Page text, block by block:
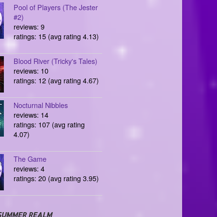
Pool of Players (The Jester
#2)
reviews: 9
ratings: 15 (avg rating 4.13)
Blood River (Tricky's Tales)
reviews: 10
ratings: 12 (avg rating 4.67)
Nocturnal Nibbles
reviews: 14
ratings: 107 (avg rating
4.07)
The Game
reviews: 4
ratings: 20 (avg rating 3.95)
REALM